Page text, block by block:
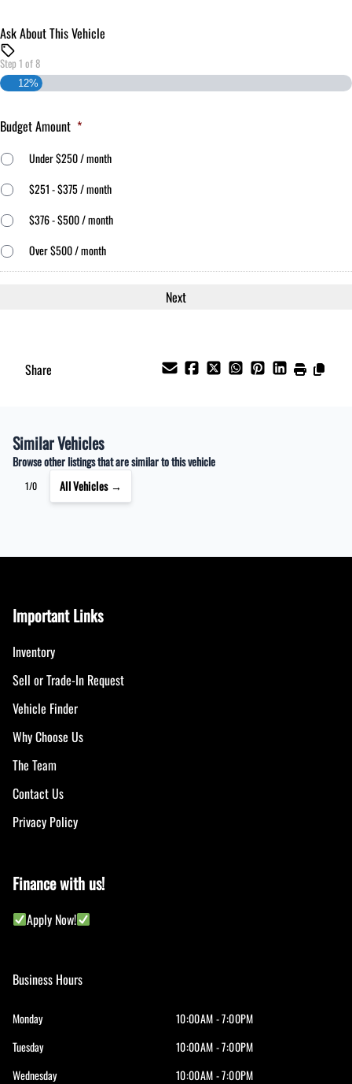
Ask About This Vehicle
Step 1 of8
12%
Budget Amount *
Under $250 / month
$251 - $375 / month
$376 - $500 / month
Over $500 / month
Share
Similar Vehicles
Browse other listings that are similar to this vehicle
1/0 All Vehicles →
Important Links
Inventory
Sell or Trade-In Request
Vehicle Finder
Why Choose Us
The Team
Contact Us
Privacy Policy
Finance with us!
Apply Now!
Business Hours
Monday
10:00AM - 7:00PM
Tuesday
10:00AM - 7:00PM
Wednesday
10:00AM - 7:00PM